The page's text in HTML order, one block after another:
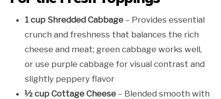
1 cup Shredded Cabbage – Provides essential
crunch and freshness that balances the rich
cheese and meat; green cabbage works well,
or use purple cabbage for visual contrast and
slightly peppery flavor
½ cup Cottage Cheese – Blended smooth with